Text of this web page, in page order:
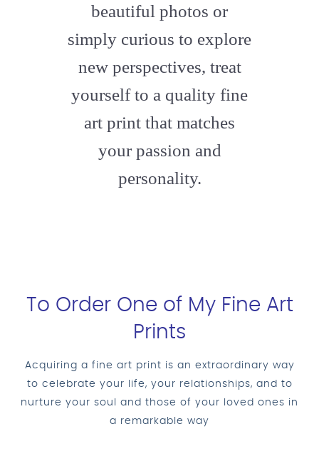
beautiful photos or
simply curious to explore
new perspectives, treat
yourself to a quality fine
art print that matches
your passion and
personality.
To Order One of My Fine Art
Prints
Acquiring a fine art print is an extraordinary way
to celebrate your life, your relationships, and to
nurture your soul and those of your loved ones in
a remarkable way